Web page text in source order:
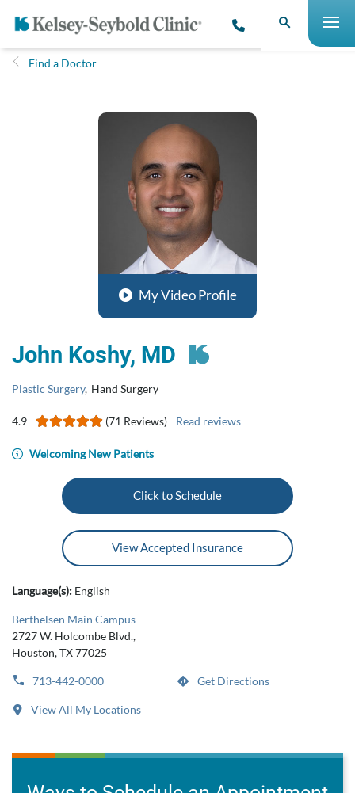
Find a Doctor
My Video Profile
John Koshy, MD
Plastic Surgery, Hand Surgery
4.9 (71 Reviews) Read reviews
Welcoming New Patients
Click to Schedule
View Accepted Insurance
Language(s): English
Berthelsen Main Campus
2727 W. Holcombe Blvd.,
Houston, TX 77025
713-442-0000 Get Directions
View All My Locations